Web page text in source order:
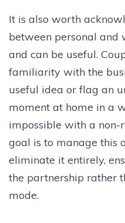
It is also worth
between personal
and can be useful.
familiarity with the
useful idea or flag an
moment at home in a
impossible with a non-
goal is to manage this
eliminate it entirely,
the partnership rather
mode.